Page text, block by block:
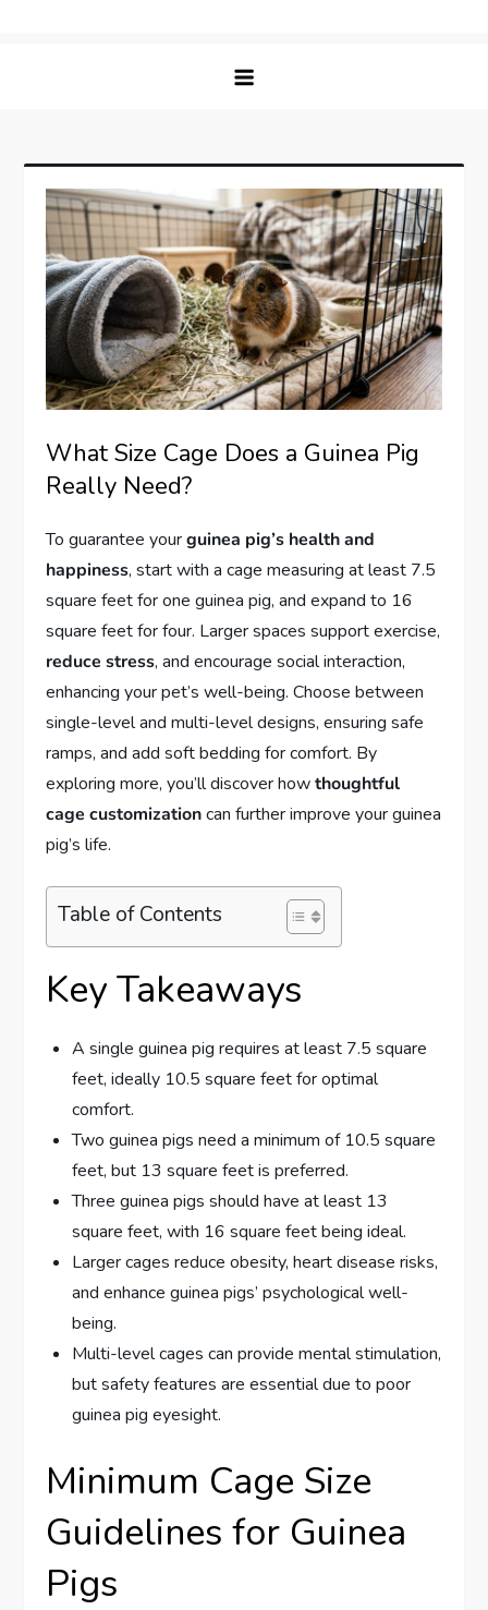
What Size Cage Does a Guinea Pig
Really Need?
To guarantee yourguinea pig’s health and
happiness, start with a cage measuring at least 7.5
square feet for one guinea pig, and expand to 16
square feet for four. Larger spaces support exercise,
reduce stress, and encourage social interaction,
enhancing your pet’s well-being. Choose between
single-level and multi-level designs, ensuring safe
ramps, and add soft bedding for comfort. By
exploring more, you’ll discover howthoughtful
cage customizationcan further improve your guinea
pig’s life.
Table of Contents
Key Takeaways
A single guinea pig requires at least 7.5 square
feet, ideally 10.5 square feet for optimal
comfort.
Two guinea pigs need a minimum of 10.5 square
feet, but 13 square feet is preferred.
Three guinea pigs should have at least 13
square feet, with 16 square feet being ideal.
Larger cages reduce obesity, heart disease risks,
and enhance guinea pigs’ psychological well-
being.
Multi-level cages can provide mental stimulation,
but safety features are essential due to poor
guinea pig eyesight.
Minimum Cage Size
Guidelines for Guinea
Pigs